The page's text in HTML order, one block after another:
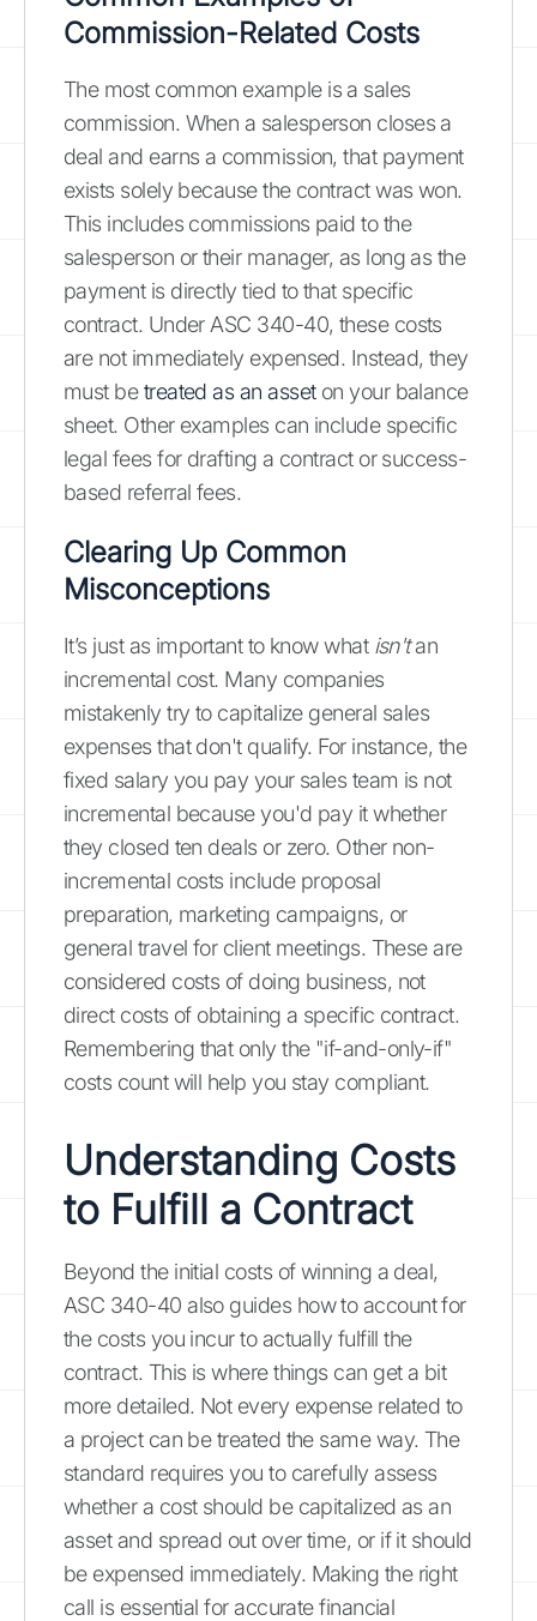
Commission-Related Costs
The most common example is a sales
commission. When a salesperson closes a
deal and earns a commission, that payment
exists solely because the contract was won.
This includes commissions paid to the
salesperson or their manager, as long as the
payment is directly tied to that specific
contract. Under ASC 340-40, these costs
are not immediately expensed. Instead, they
must betreated as an asseton your balance
sheet. Other examples can include specific
legal fees for drafting a contract or success-
based referral fees.
Clearing Up Common
Misconceptions
It’s just as important to know what isn'tan
incremental cost. Many companies
mistakenly try to capitalize general sales
expenses that don't qualify. For instance, the
fixed salary you pay your sales team is not
incremental because you'd pay it whether
they closed ten deals or zero. Other non-
incremental costs include proposal
preparation, marketing campaigns, or
general travel for client meetings. These are
considered costs of doing business, not
direct costs of obtaining a specific contract.
Remembering that only the "if-and-only-if"
costs count will help you stay compliant.
Understanding Costs
to Fulfill a Contract
Beyond the initial costs of winning a deal,
ASC 340-40 also guides how to account for
the costs you incur to actually fulfill the
contract. This is where things can get a bit
more detailed. Not every expense related to
a project can be treated the same way. The
standard requires you to carefully assess
whether a cost should be capitalized as an
asset and spread out over time, or if it should
be expensed immediately. Making the right
call is essential for accurate financial